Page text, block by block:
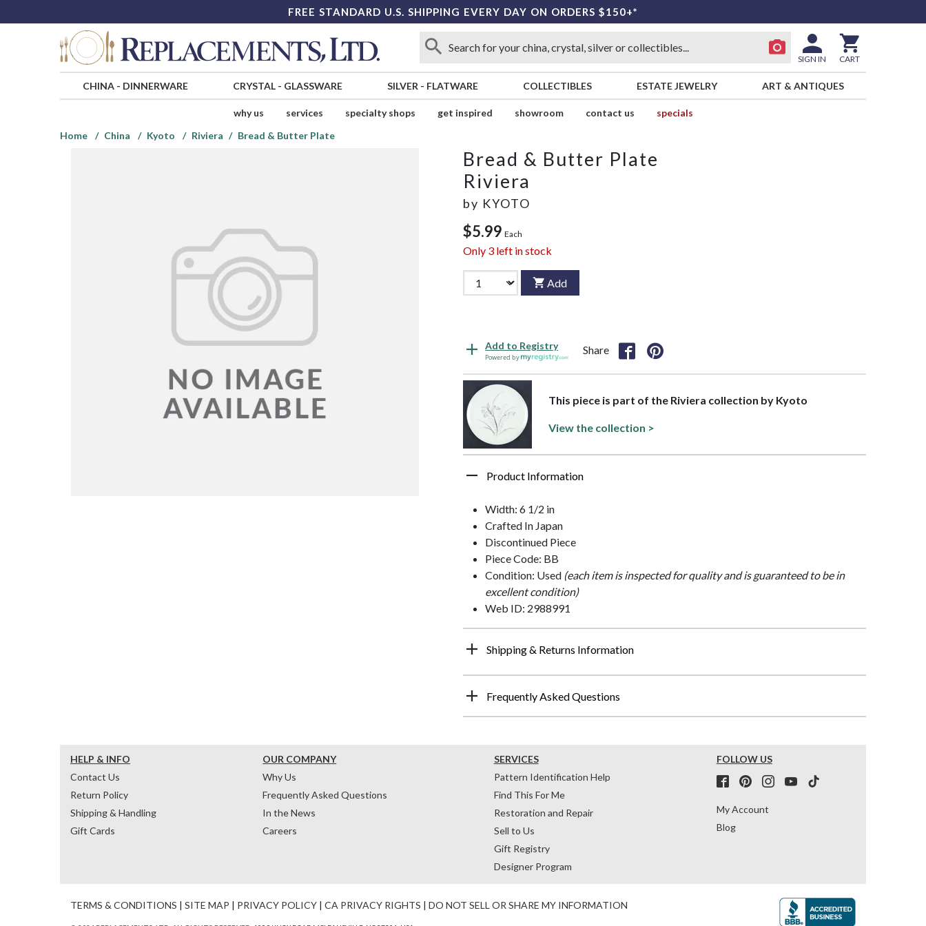
FREE STANDARD U.S. SHIPPING EVERY DAY ON ORDERS $150+*
SIGN IN CART
CHINA- DINNERWARE CRYSTAL- GLASSWARE SILVER - FLATWARE COLLECTIBLES ESTATE JEWELRY ART & ANTIQUES
why us services specialty shops get inspired showroom contact us
specials
Home
China Kyoto Riviera Bread & Butter Plate
Bread & Butter Plate
Riviera
by KYOTO
$5.99 Each
Only 3 left in stock
Add
Add to Registry
Powered by
Share
This piece is part of the Riviera collection by Kyoto
View the collection >
Product Information
Width: 6 1/2 in
Crafted In Japan
Discontinued Piece
Piece Code: BB
Condition: Used (each item is inspected for quality and is guaranteed to be in
excellent condition)
Web ID: 2988991
Shipping & Returns Information
Frequently Asked Questions
HELP & INFO
Contact Us
Return Policy
Shipping & Handling
Gift Cards
OUR COMPANY
Why Us
Frequently Asked Questions
In the News
Careers
SERVICES
Pattern Identification Help
Find This For Me
Restoration and Repair
Sell to Us
Gift Registry
Designer Program
FOLLOW US
My Account
Blog
TERMS & CONDITIONS | SITE MAP | PRIVACY POLICY | CA PRIVACY RIGHTS | DO NOT SELL OR SHARE MY INFORMATION